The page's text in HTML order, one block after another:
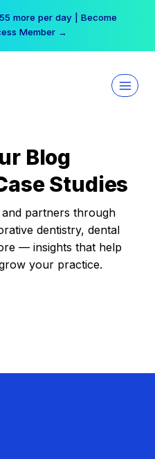
more per day | Become
Member →
Blog
Studies
partners through
dentistry, dental
— insights that help
your practice.